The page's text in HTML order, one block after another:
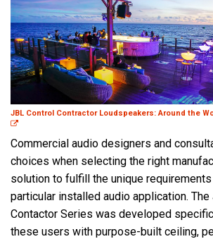
JBL Control Contractor Loudspeakers: Around the
Commercial audio designers and
choices when selecting the right
solution to fulfill the unique requirements
particular installed audio application. The
Contactor Series was developed
these users with purpose-built ceiling,